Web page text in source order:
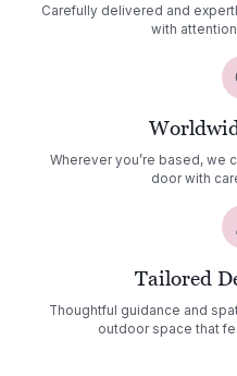
Carefully delivered and
with
Wherever you’re based, we
door with
Tailored
Thoughtful guidance and
outdoor space that